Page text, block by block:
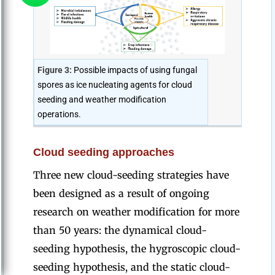
Figure 3: Possible impacts of using fungal
spores as ice nucleating agents for cloud
seeding and weather modification
operations.
Cloud seeding approaches
Three new cloud-seeding strategies have
been designed as a result of ongoing
research on weather modification for more
than 50 years: the dynamical cloud-
seeding hypothesis, the hygroscopic cloud-
seeding hypothesis, and the static cloud-